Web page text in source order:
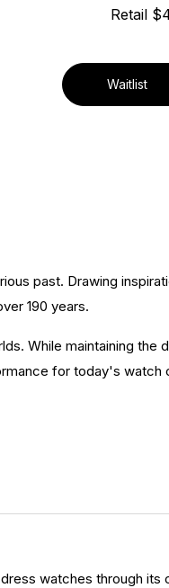
Retail
Waitlist
past. Drawing
190 years.
While maintaining the
for today's watch
watches through its